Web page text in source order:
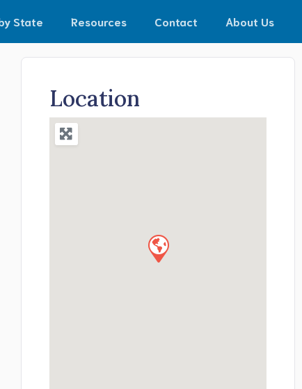
State Resources Contact About Us
Location